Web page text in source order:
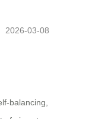
2026-03-08
balancing,